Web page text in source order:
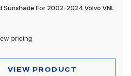
Sunshade For 2002-2024 Volvo VNL
pricing
VIEW PRODUCT